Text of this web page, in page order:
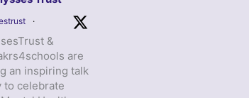
·
&
are
an inspiring talk
to celebrate